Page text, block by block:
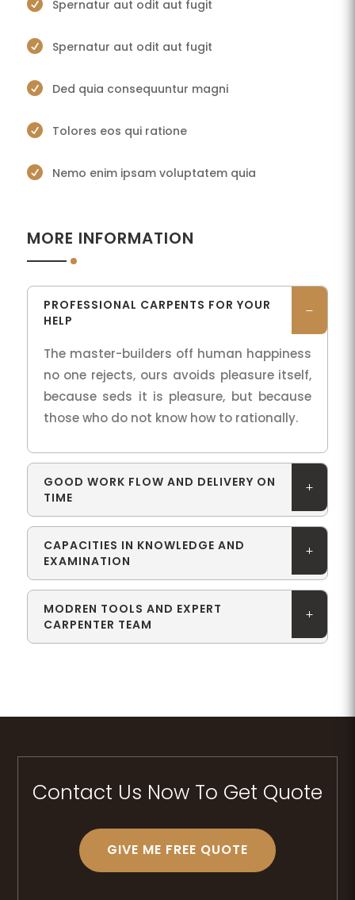
 Spernatur aut odit aut fugit
 Spernatur aut odit aut fugit
 Ded quia consequuntur magni
 Tolores eos qui ratione
 Nemo enim ipsam voluptatem quia
MORE INFORMATION
PROFESSIONAL CARPENTS FOR YOUR
HELP
The master-builders off human happiness
no one rejects, ours avoids pleasure itself,
because seds it is pleasure, but because
those who do not know how to rationally.
GOOD WORK FLOW AND DELIVERY ON
TIME
CAPACITIES IN KNOWLEDGE AND
EXAMINATION
MODREN TOOLS AND EXPERT
CARPENTER TEAM
Contact Us Now To Get Quote
GIVE ME FREE QUOTE